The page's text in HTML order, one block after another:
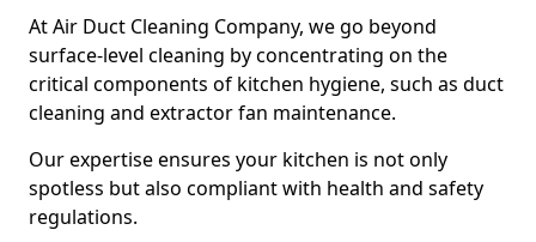
At Air Duct Cleaning Company, we go beyond
surface-level cleaning by concentrating on the
critical components of kitchen hygiene, such as duct
cleaning and extractor fan maintenance.
Our expertise ensures your kitchen is not only
spotless but also compliant with health and safety
regulations.